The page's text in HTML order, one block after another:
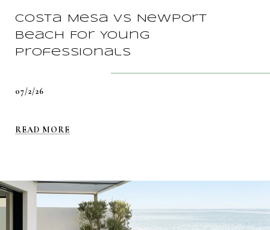
Costa Mesa vs Newport
Beach For Young
Professionals
07/2/26
READ MORE